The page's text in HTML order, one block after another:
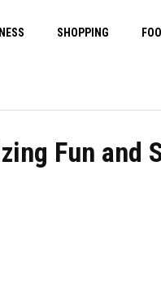
SHOPPING
Fun and